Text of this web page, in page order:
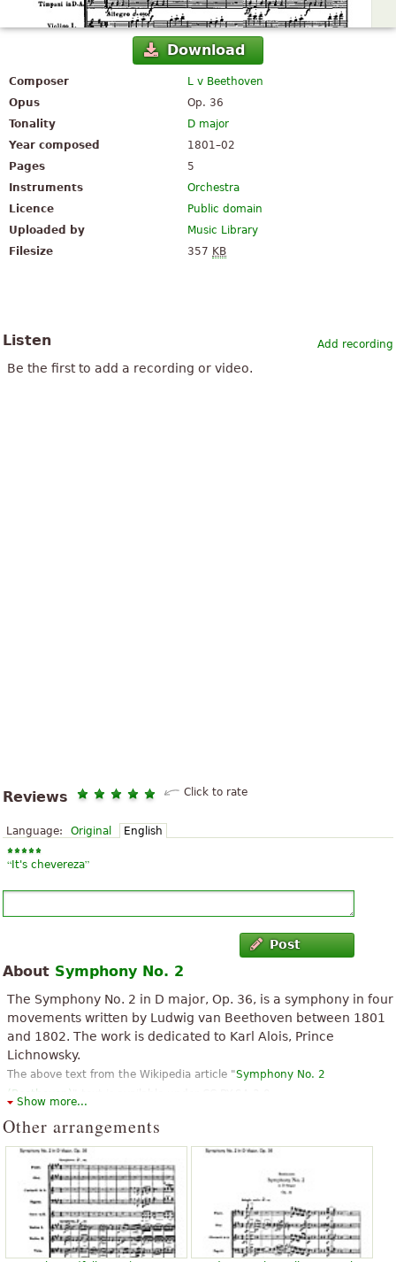
Download
Composer
L v Beethoven
Opus
Op. 36
Tonality
D major
Year composed
1801–02
Pages
5
Instruments
Orchestra
Licence
Public domain
Uploaded by
Music Library
Filesize
357 KB
Add recording
Listen
Be the first to add a recording or video.
Reviews Click to rate
Language: Original English
“ It's chevereza”
Post
About Symphony No. 2
The Symphony No. 2 in D major, Op. 36, is a symphony in four
movements written by Ludwig van Beethoven between 1801
and 1802. The work is dedicated to Karl Alois, Prince
Lichnowsky.
The above text from the Wikipedia article "Symphony No. 2
(Beethoven)
Show more...
Other arrangements